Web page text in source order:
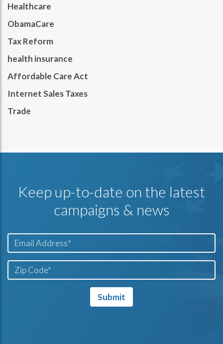
Healthcare
ObamaCare
Tax Reform
health insurance
Affordable Care Act
Internet Sales Taxes
Trade
Keep up-to-date on the latest
campaigns & news
Code*
Submit